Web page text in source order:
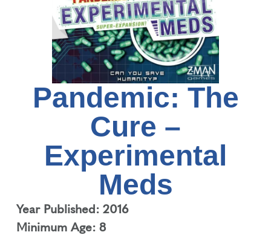
Pandemic: The
Cure –
Experimental
Meds
Year Published: 2016
Minimum Age: 8